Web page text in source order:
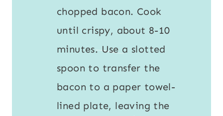
chopped bacon. Cook
until crispy, about 8-10
minutes. Use a slotted
spoon to transfer the
bacon to a paper towel-
lined plate, leaving the